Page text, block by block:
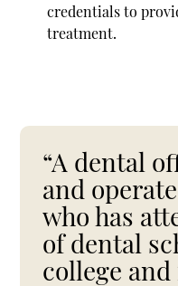
credentials to
treatment.
“A dental
and
who has
of dental
college